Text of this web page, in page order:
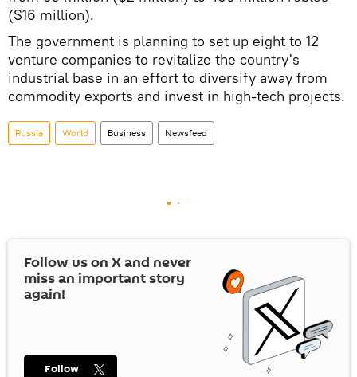
($16 million).
The government is planning to set up eight to 12
venture companies to revitalize the country's
industrial base in an effort to diversify away from
commodity exports and invest in high-tech projects.
Russia World Business Newsfeed
Follow us on Xand never
miss an important story
again!
Follow